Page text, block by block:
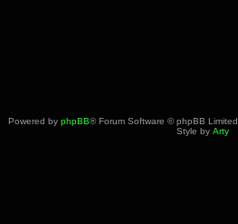
Powered by phpBB® Forum Software © phpBB Limited
Style by Arty